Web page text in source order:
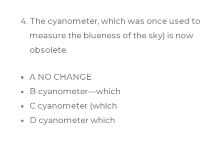
The cyanometer, which was once used to
measure the blueness of the sky) is now
obsolete.
A NO CHANGE
B cyanometer—which
C cyanometer (which
D cyanometer which